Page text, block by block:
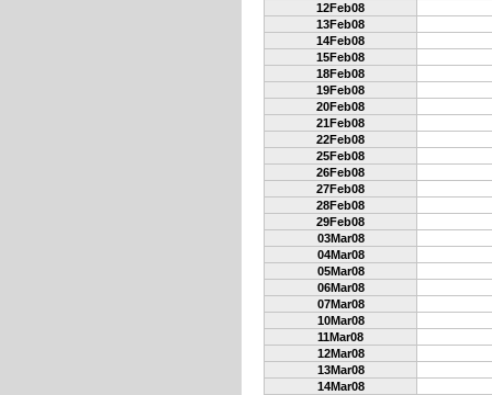
12Feb08
13Feb08
14Feb08
15Feb08
18Feb08
19Feb08
20Feb08
21Feb08
22Feb08
25Feb08
26Feb08
27Feb08
28Feb08
29Feb08
03Mar08
04Mar08
05Mar08
06Mar08
07Mar08
10Mar08
11Mar08
12Mar08
13Mar08
14Mar08